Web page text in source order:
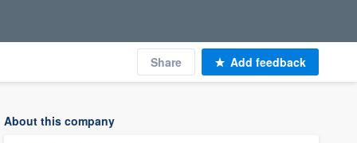
Share Add feedback
About this company